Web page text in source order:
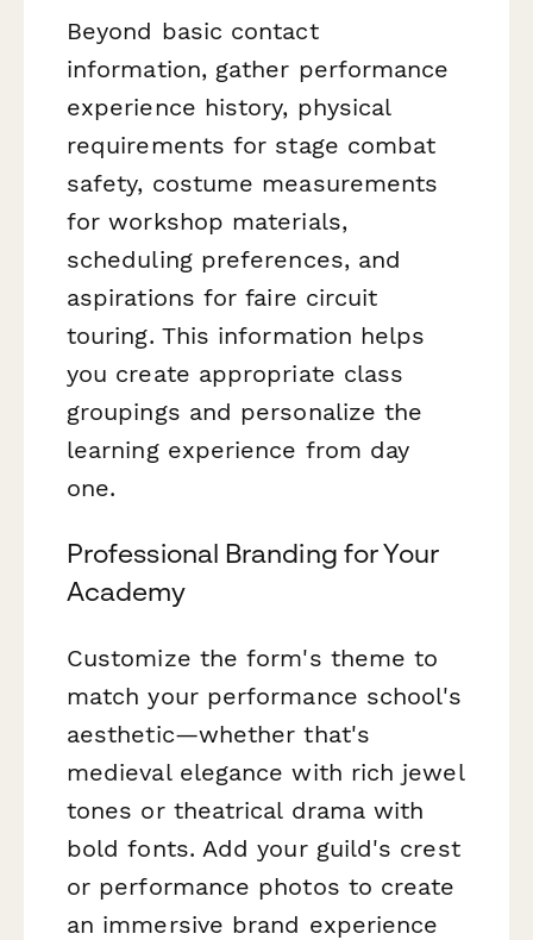
Beyond basic contact
information, gather performance
experience history, physical
requirements for stage combat
safety, costume measurements
for workshop materials,
scheduling preferences, and
aspirations for faire circuit
touring. This information helps
you create appropriate class
groupings and personalize the
learning experience from day
one.
Professional Branding for Your
Academy
Customize the form's theme to
match your performance school's
aesthetic—whether that's
medieval elegance with rich jewel
tones or theatrical drama with
bold fonts. Add your guild's crest
or performance photos to create
an immersive brand experience